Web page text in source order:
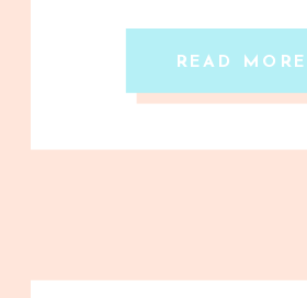
READ MORE